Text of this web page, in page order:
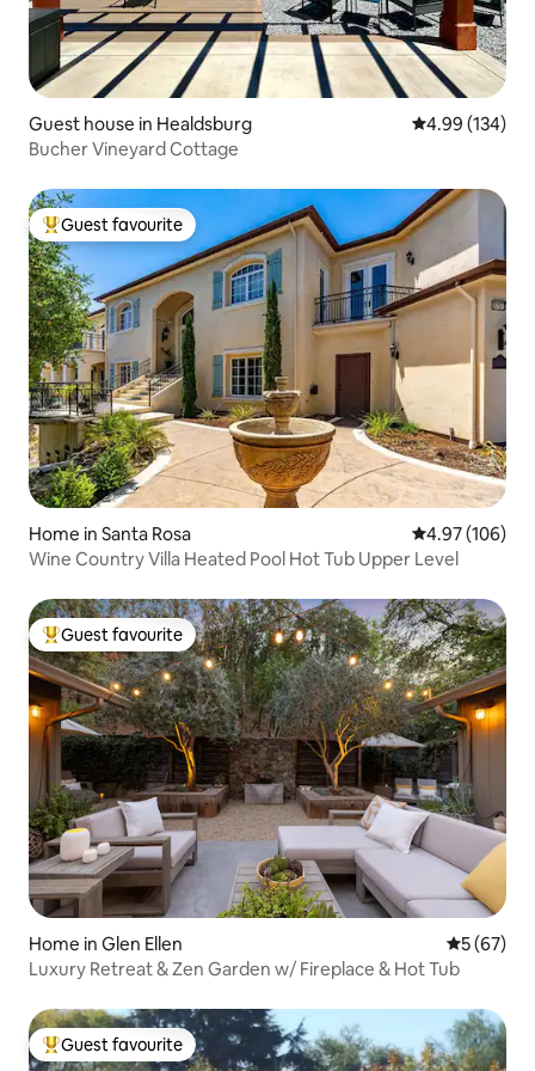
Guest house in Healdsburg 4.99 out of 5
4.99 (134)
Bucher Vineyard Cottage
Top guest favourite
Guest favourite
Home in Santa Rosa 4.97 out of 5
4.97 (106)
Wine Country Villa Heated Pool Hot Tub Upper Level
Top guest favourite
Guest favourite
Home in Glen Ellen 5 out of 5
5 (67)
Luxury Retreat & Zen Garden w/ Fireplace & Hot Tub
Top guest favourite
Guest favourite